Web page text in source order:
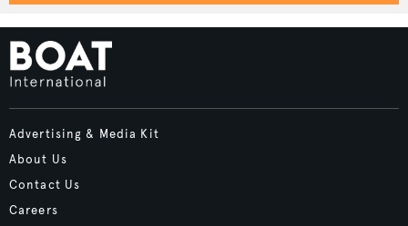
Advertising & Media Kit
About Us
Contact Us
Careers